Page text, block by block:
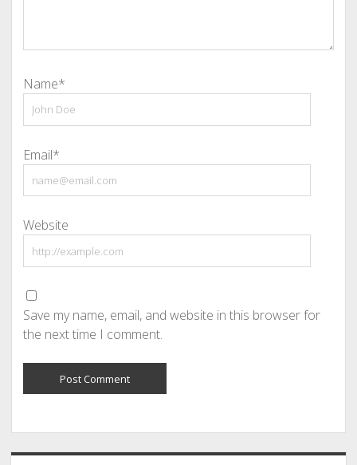
Name*
Email*
Website
Save my name, email, and website in this browser for
the next time I comment.